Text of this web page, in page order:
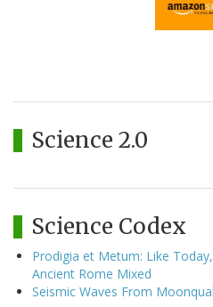
Science 2.0
Science Codex
Prodigia et Metum: Like
Ancient Rome Mixed
Seismic Waves From